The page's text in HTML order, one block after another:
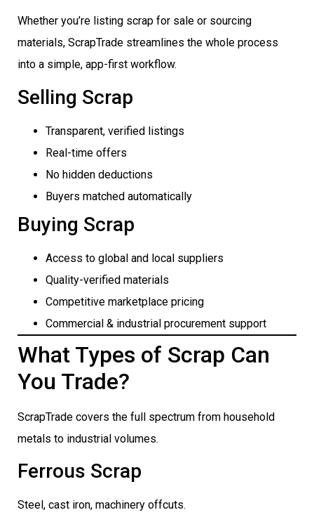
Whether you’re listing scrap for sale or sourcing
materials, ScrapTrade streamlines the whole process
into a simple, app-first workflow.
Selling Scrap
Transparent, verified listings
Real-time offers
No hidden deductions
Buyers matched automatically
Buying Scrap
Access to global and local suppliers
Quality-verified materials
Competitive marketplace pricing
Commercial & industrial procurement support
What Types of Scrap Can
You Trade?
ScrapTrade covers the full spectrum from household
metals to industrial volumes.
Ferrous Scrap
Steel, cast iron, machinery offcuts.